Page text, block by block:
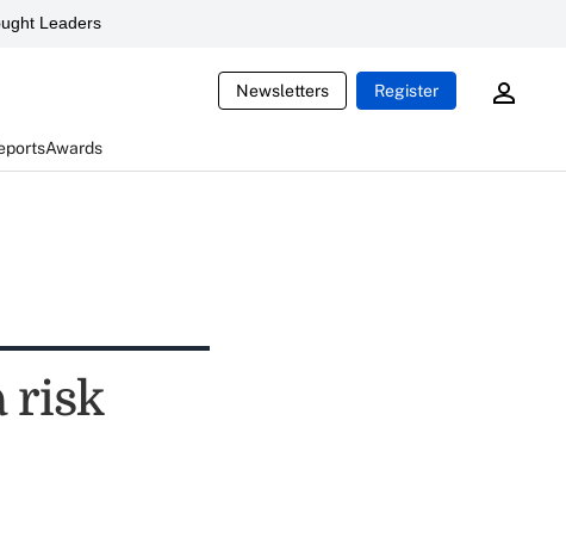
Leaders
Newsletters Register
Awards
risk